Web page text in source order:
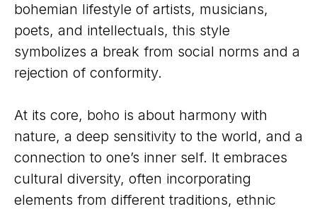
bohemian lifestyle of artists, musicians,
poets, and intellectuals, this style
symbolizes a break from social norms and a
rejection of conformity.
At its core, boho is about harmony with
nature, a deep sensitivity to the world, and a
connection to one’s inner self. It embraces
cultural diversity, often incorporating
elements from different traditions, ethnic